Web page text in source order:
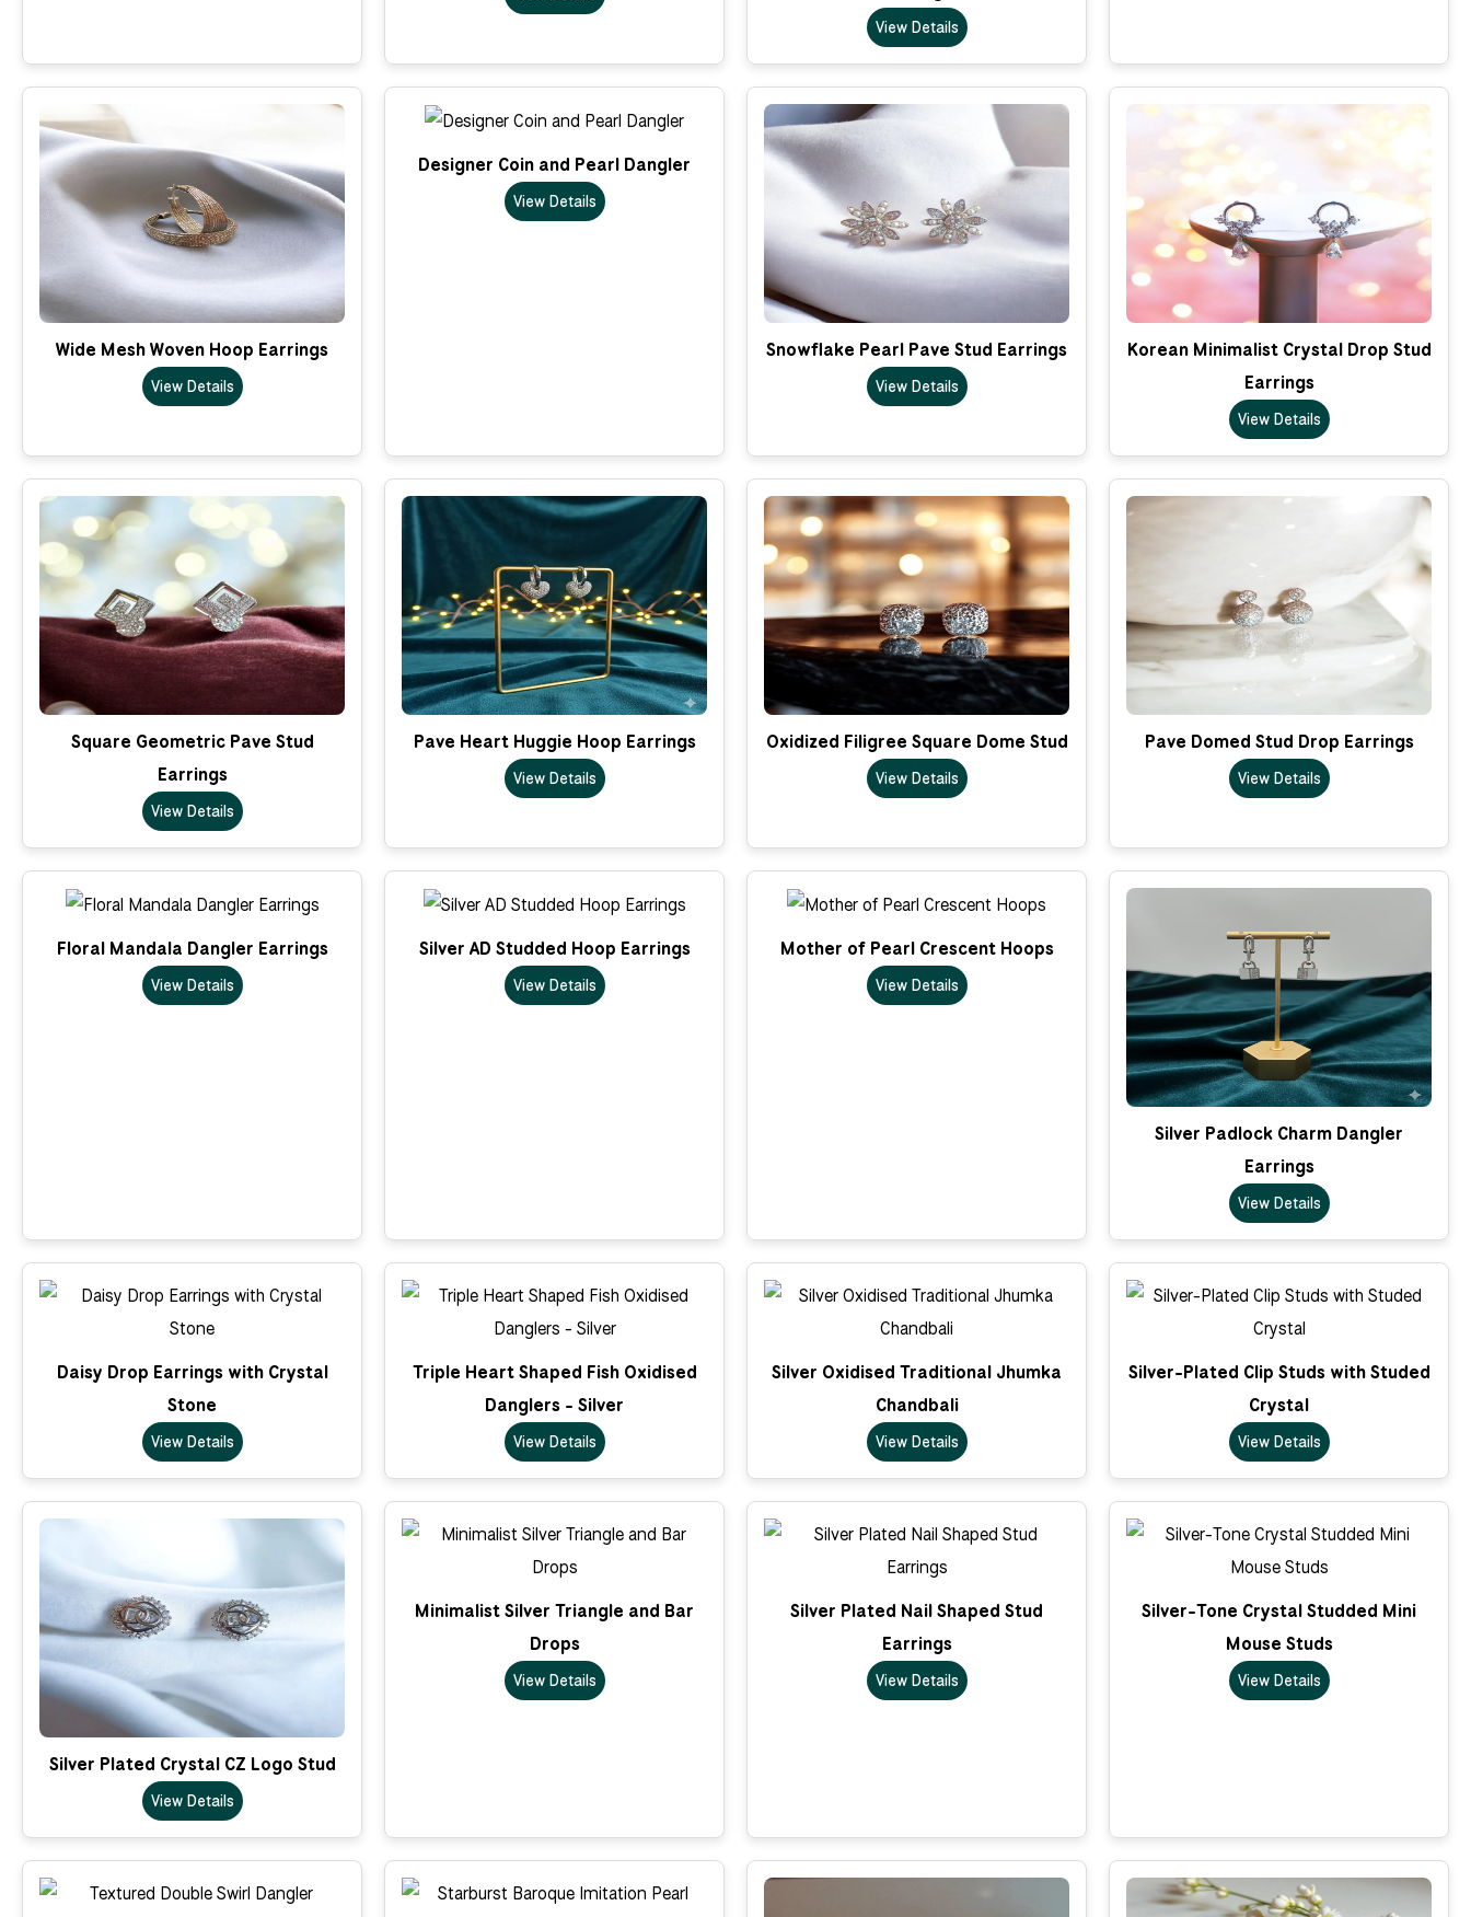
View Details
Wide Mesh Woven Hoop Earrings
View Details
Designer Coin and Pearl Dangler
View Details
Snowflake Pearl Pave Stud Earrings
View Details
Korean Minimalist Crystal Drop Stud
Earrings
View Details
Square Geometric Pave Stud
Earrings
View Details
Pave Heart Huggie Hoop Earrings
View Details
Oxidized Filigree Square Dome Stud
View Details
Pave Domed Stud Drop Earrings
View Details
Floral Mandala Dangler Earrings
View Details
Silver AD Studded Hoop Earrings
View Details
Mother of Pearl Crescent Hoops
View Details
Silver Padlock Charm Dangler
Earrings
View Details
Daisy Drop Earrings with Crystal
Stone
View Details
Triple Heart Shaped Fish Oxidised
Danglers - Silver
View Details
Silver Oxidised Traditional Jhumka
Chandbali
View Details
Silver-Plated Clip Studs with Studed
Crystal
View Details
Silver Plated Crystal CZ Logo Stud
View Details
Minimalist Silver Triangle and Bar
Drops
View Details
Silver Plated Nail Shaped Stud
Earrings
View Details
Silver-Tone Crystal Studded Mini
Mouse Studs
View Details